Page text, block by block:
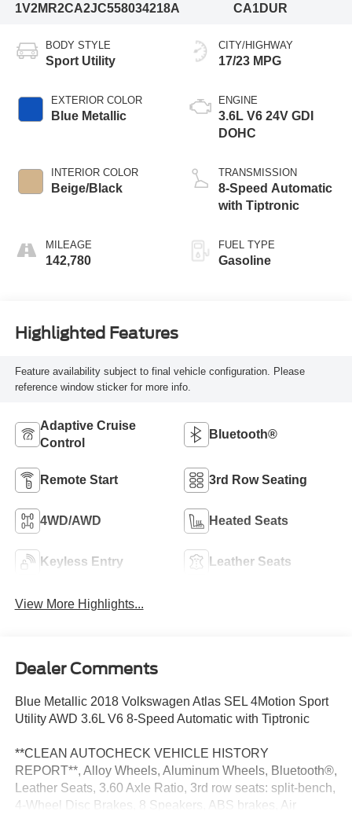
1V2MR2CA2JC558034218A
CA1DUR
BODY STYLE
Sport Utility
EXTERIOR COLOR
Blue Metallic
INTERIOR COLOR
Beige/Black
MILEAGE
142,780
CITY/HIGHWAY
17/23 MPG
ENGINE
3.6L V6 24V GDI
DOHC
TRANSMISSION
8-Speed Automatic
with Tiptronic
FUEL TYPE
Gasoline
Highlighted Features
Feature availability subject to final vehicle configuration. Please
reference window sticker for more info.
Adaptive Cruise
Control
Bluetooth®
Remote Start 3rd Row Seating
4WD/AWD Heated Seats
Keyless Entry Leather Seats
View More Highlights...
Dealer Comments
Blue Metallic 2018 Volkswagen Atlas SEL 4Motion Sport
Utility AWD 3.6L V6 8-Speed Automatic with Tiptronic
**CLEAN AUTOCHECK VEHICLE HISTORY
REPORT**, Alloy Wheels, Aluminum Wheels, Bluetooth®,
Leather Seats, 3.60 Axle Ratio, 3rd row seats: split-bench,
4-Wheel Disc Brakes, 8 Speakers, ABS brakes, Air